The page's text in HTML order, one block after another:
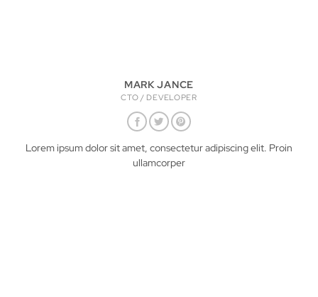
MARK JANCE
CTO / DEVELOPER
Lorem ipsum dolor sit amet, consectetur adipiscing elit. Proin
ullamcorper